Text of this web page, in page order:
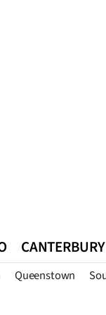
CANTERBURY
Queenstown